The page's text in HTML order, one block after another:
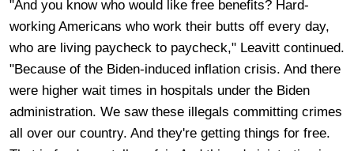
"And you know who would like free benefits? Hard-
working Americans who work their butts off every day,
who are living paycheck to paycheck," Leavitt continued.
"Because of the Biden-induced inflation crisis. And there
were higher wait times in hospitals under the Biden
administration. We saw these illegals committing crimes
all over our country. And they're getting things for free.